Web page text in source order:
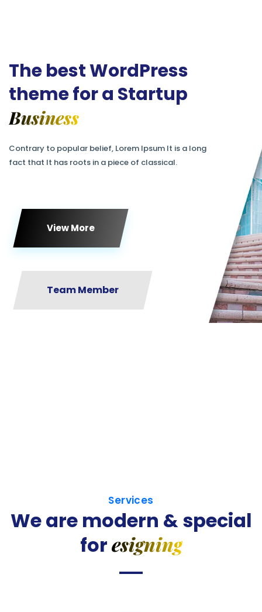
The best WordPress
theme for a Startup
Business
Contrary to popular belief, Lorem Ipsum It is a long
fact that It has roots in a piece of classical.
View More
Team Member
Services
We are modern & special
foresigning